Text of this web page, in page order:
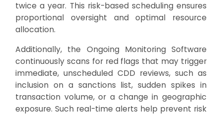
twice a year. This risk-based scheduling ensures
proportional oversight and optimal resource
allocation.
Additionally, the Ongoing Monitoring Software
continuously scans for red flags that may trigger
immediate, unscheduled CDD reviews, such as
inclusion on a sanctions list, sudden spikes in
transaction volume, or a change in geographic
exposure. Such real-time alerts help prevent risk